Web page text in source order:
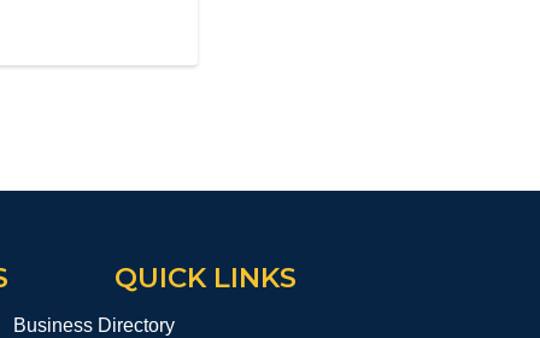
QUICK LINKS
Business Directory